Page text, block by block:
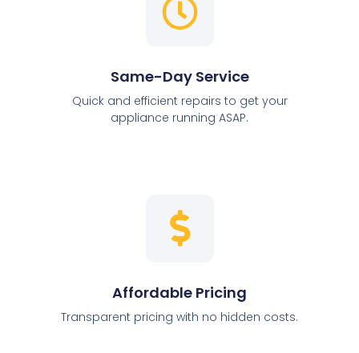
Same-Day Service
Quick and efficient repairs to get your
appliance running ASAP.
Affordable Pricing
Transparent pricing with no hidden costs.